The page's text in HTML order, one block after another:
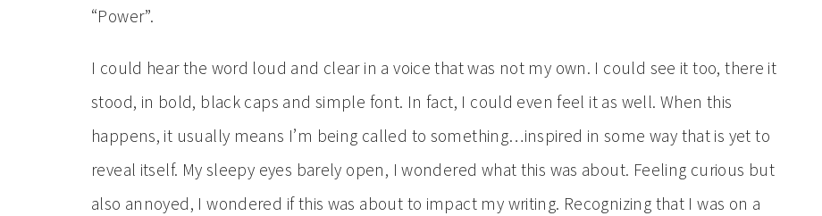
“Power”.
I could hear the word loud and clear in a voice that was not my own. I could see it too, there it
stood, in bold, black caps and simple font. In fact, I could even feel it as well. When this
happens, it usually means I’m being called to something…inspired in some way that is yet to
reveal itself. My sleepy eyes barely open, I wondered what this was about. Feeling curious but
also annoyed, I wondered if this was about to impact my writing. Recognizing that I was on a